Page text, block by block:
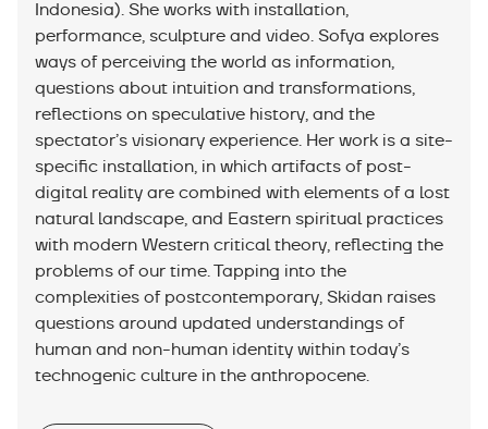
Indonesia). She works with installation,
performance, sculpture and video. Sofya explores
ways of perceiving the world as information,
questions about intuition and transformations,
reflections on speculative history, and the
spectator’s visionary experience. Her work is a site-
specific installation, in which artifacts of post-
digital reality are combined with elements of a lost
natural landscape, and Eastern spiritual practices
with modern Western critical theory, reflecting the
problems of our time. Tapping into the
complexities of postcontemporary, Skidan raises
questions around updated understandings of
human and non-human identity within today’s
technogenic culture in the anthropocene.